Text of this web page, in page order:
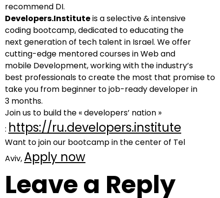
recommend DI.
Developers.Instituteis a selective & intensive
coding bootcamp, dedicated to educating the
next generation of tech talent in Israel. We offer
cutting-edge mentored courses in Web and
mobile Development, working with the industry’s
best professionals to create the most that promise to
take you from beginner to job-ready developer in
3 months.
Join us to build the « developers’ nation »
: https://ru.developers.institute
Want to join our bootcamp in the center of Tel
Aviv, Apply now
Leave a Reply